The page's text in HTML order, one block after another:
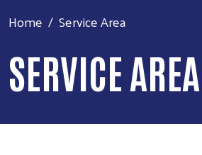
Home Service Area
SERVICE AREA